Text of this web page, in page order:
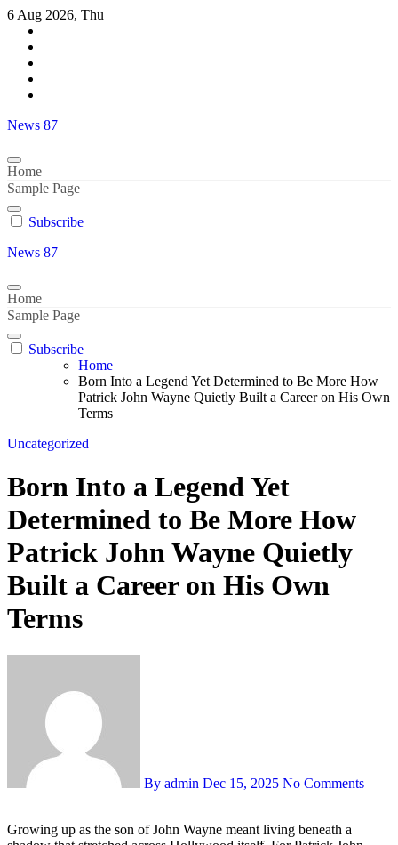
Skip
content
6 Aug 2026, Thu
News 87
Home
Sample Page
Subscribe
News 87
Home
Sample Page
Subscribe
Home
Born Into a Legend Yet Determined to Be More How
Patrick John Wayne Quietly Built a Career on His Own
Terms
Uncategorized
Born Into a Legend Yet
Determined to Be More How
Patrick John Wayne Quietly
Built a Career on His Own
Terms
By admin Dec 15, 2025 No Comments
Growing up as the son of John Wayne meant living beneath a